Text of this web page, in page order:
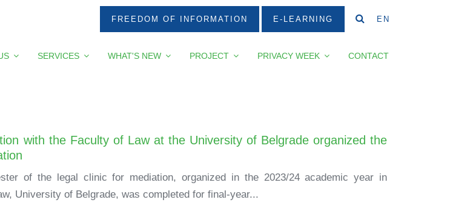
FREEDOM OF INFORMATION E-LEARNING EN
SERVICES WHAT'S NEW PROJECT PRIVACY WEEK CONTACT
with the Faculty of Law at the University of Belgrade organized the
of the legal clinic for mediation, organized in the 2023/24 academic year in
University of Belgrade, was completed for final-year...